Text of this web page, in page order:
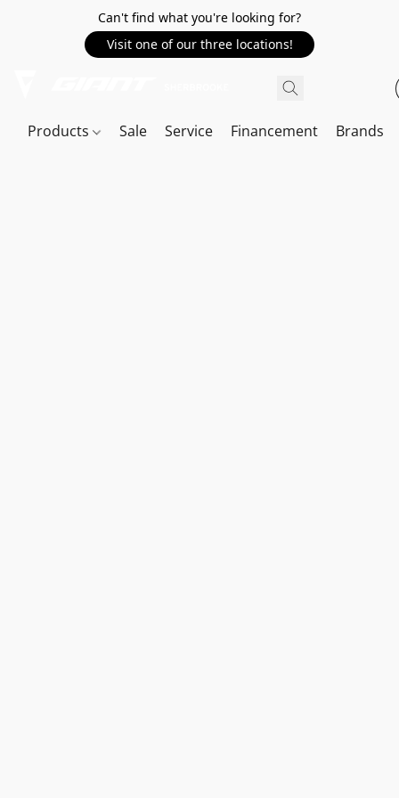
Can't find what you're looking for?
Visit one of our three locations!
Products Sale Service Financement Brands